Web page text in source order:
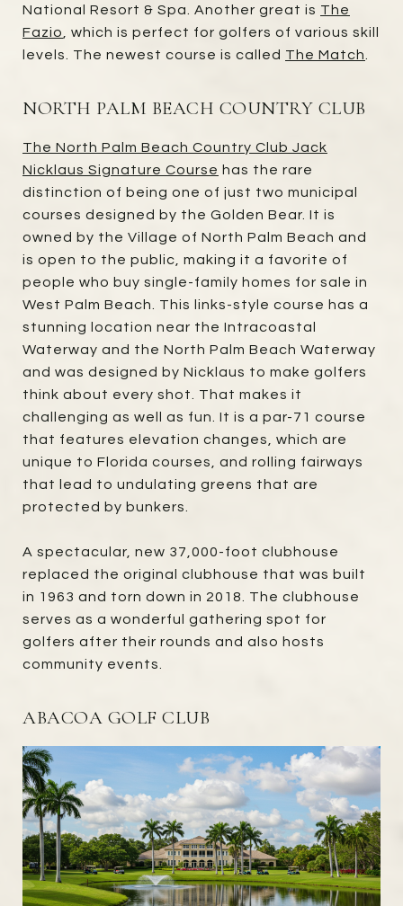
National Resort & Spa. Another great is The
Fazio
, which is perfect for golfers of various skill
levels. The newest course is called The Match
NORTH PALM BEACH COUNTRY CLUB
The North Palm Beach Country Club Jack
Nicklaus Signature Course has the rare
distinction of being one of just two municipal
courses designed by the Golden Bear. It is
owned by the Village of North Palm Beach and
is open to the public, making it a favorite of
people who buy single-family homes for sale in
West Palm Beach. This links-style course has a
stunning location near the Intracoastal
Waterway and the North Palm Beach Waterway
and was designed by Nicklaus to make golfers
think about every shot. That makes it
challenging as well as fun. It is a par-71 course
that features elevation changes, which are
unique to Florida courses, and rolling fairways
that lead to undulating greens that are
protected by bunkers.
A spectacular, new 37,000-foot clubhouse
replaced the original clubhouse that was built
in 1963 and torn down in 2018. The clubhouse
serves as a wonderful gathering spot for
golfers after their rounds and also hosts
community events.
ABACOA GOLF CLUB